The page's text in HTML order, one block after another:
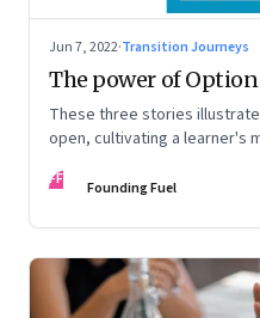
Jun 7, 2022·Transition Journeys
The power of Option
These three stories
open, cultivating a learner's
Radhika Gupta’s book,
FF Founding Fuel